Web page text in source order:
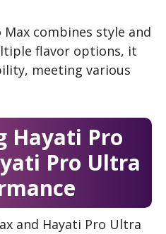
combines style and
flavor options, it
meeting various
Hayati Pro
Pro Ultra
and Hayati Pro Ultra